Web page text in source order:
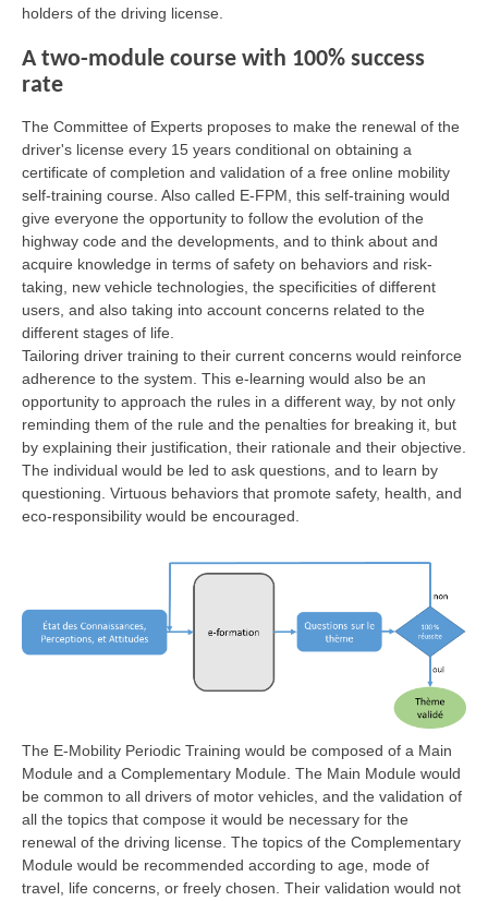
holders of the driving license.
A two-module course with 100% success
rate
The Committee of Experts proposes to make the renewal of the
driver's license every 15 years conditional on obtaining a
certificate of completion and validation of a free online mobility
self-training course. Also called E-FPM, this self-training would
give everyone the opportunity to follow the evolution of the
highway code and the developments, and to think about and
acquire knowledge in terms of safety on behaviors and risk-
taking, new vehicle technologies, the specificities of different
users, and also taking into account concerns related to the
different stages of life.
Tailoring driver training to their current concerns would reinforce
adherence to the system. This e-learning would also be an
opportunity to approach the rules in a different way, by not only
reminding them of the rule and the penalties for breaking it, but
by explaining their justification, their rationale and their objective.
The individual would be led to ask questions, and to learn by
questioning. Virtuous behaviors that promote safety, health, and
eco-responsibility would be encouraged.
The E-Mobility Periodic Training would be composed of a Main
Module and a Complementary Module. The Main Module would
be common to all drivers of motor vehicles, and the validation of
all the topics that compose it would be necessary for the
renewal of the driving license. The topics of the Complementary
Module would be recommended according to age, mode of
travel, life concerns, or freely chosen. Their validation would not